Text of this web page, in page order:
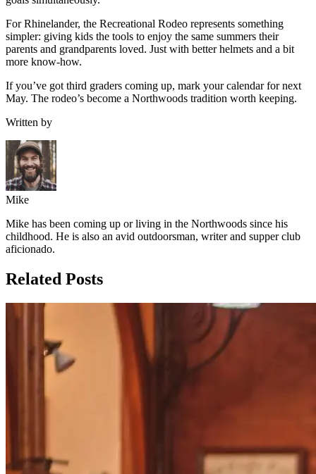
For Rhinelander, the Recreational Rodeo represents something
simpler: giving kids the tools to enjoy the same summers their
parents and grandparents loved. Just with better helmets and a bit
more know-how.
If you’ve got third graders coming up, mark your calendar for next
May. The rodeo’s become a Northwoods tradition worth keeping.
Written by
Mike
Mike has been coming up or living in the Northwoods since his
childhood. He is also an avid outdoorsman, writer and supper club
aficionado.
Related Posts